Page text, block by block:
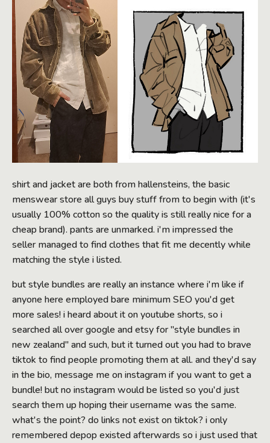
shirt and jacket are both from hallensteins, the basic
menswear store all guys buy stuff from to begin with (it's
usually 100% cotton so the quality is still really nice for a
cheap brand). pants are unmarked. i'm impressed the
seller managed to find clothes that fit me decently while
matching the style i listed.
but style bundles are really an instance where i'm like if
anyone here employed bare minimum SEO you'd get
more sales! i heard about it on youtube shorts, so i
searched all over google and etsy for "style bundles in
new zealand" and such, but it turned out you had to brave
tiktok to find people promoting them at all. and they'd say
in the bio, message me on instagram if you want to get a
bundle! but no instagram would be listed so you'd just
search them up hoping their username was the same.
what's the point? do links not exist on tiktok? i only
remembered depop existed afterwards so i just used that